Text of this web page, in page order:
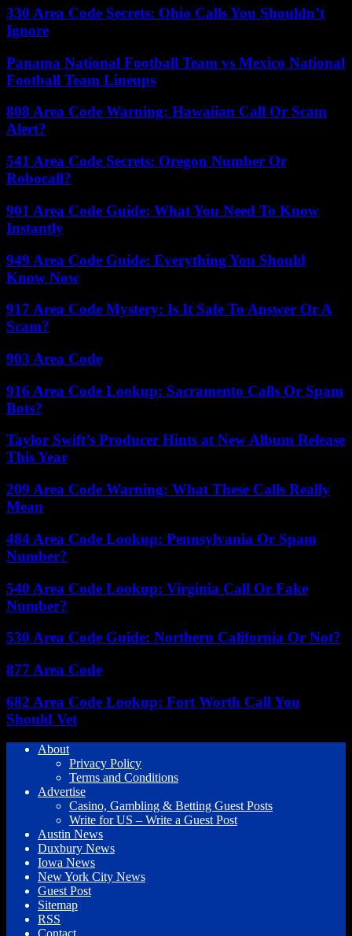
330 Area Code Secrets: Ohio Calls You Shouldn’t
Ignore
Panama National Football Team vs Mexico National
Football Team Lineups
808 Area Code Warning: Hawaiian Call Or Scam
Alert?
541 Area Code Secrets: Oregon Number Or
Robocall?
901 Area Code Guide: What You Need To Know
Instantly
949 Area Code Guide: Everything You Should
Know Now
917 Area Code Mystery: Is It Safe To Answer Or A
Scam?
903 Area Code
916 Area Code Lookup: Sacramento Calls Or Spam
Bots?
Taylor Swift’s Producer Hints at New Album Release
This Year
209 Area Code Warning: What These Calls Really
Mean
484 Area Code Lookup: Pennsylvania Or Spam
Number?
540 Area Code Lookup: Virginia Call Or Fake
Number?
530 Area Code Guide: Northern California Or Not?
877 Area Code
682 Area Code Lookup: Fort Worth Call You
Should Vet
About
Privacy Policy
Terms and Conditions
Advertise
Casino, Gambling & Betting Guest Posts
Write for US – Write a Guest Post
Austin News
Duxbury News
Iowa News
New York City News
Guest Post
Sitemap
RSS